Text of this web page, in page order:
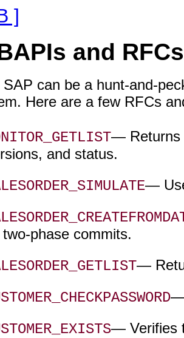
]
and RFCs
can be a hunt-and-
Here are a few RFCs
— Returns
and status.
—
phase commits.
—
—
— Verifies